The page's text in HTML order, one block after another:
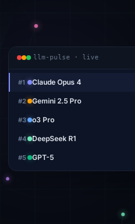
llm-pulse · live
#1 Claude Opus 4
#2 Gemini 2.5 Pro
#3 o3 Pro
#4 DeepSeek R1
#5 GPT-5